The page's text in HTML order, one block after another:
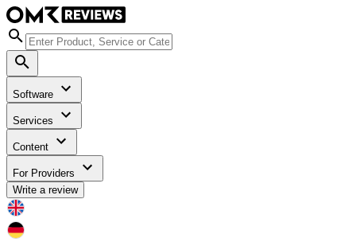
Software
Services
Content
For Providers
Write a review